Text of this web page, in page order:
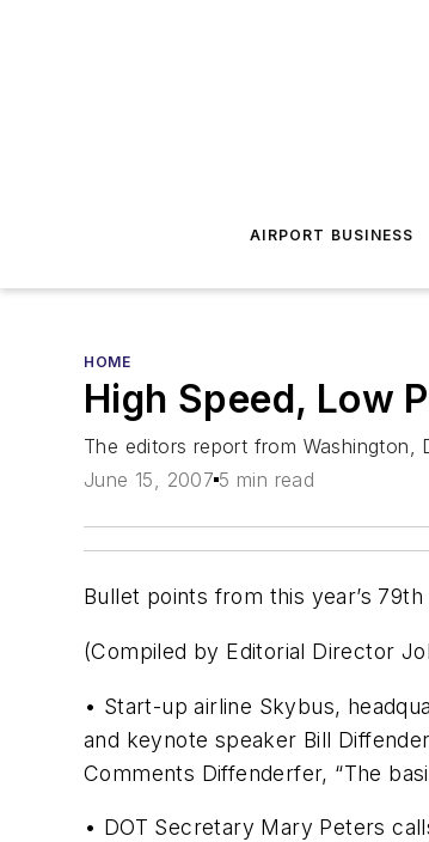
AIRPORT BUSINESS
HOME
High Speed, Low
The editors report from Washington,
June 15, 2007 5 min read
Bullet points from this year’s
(Compiled by Editorial Director
• Start-up airline Skybus,
and keynote speaker Bill
Comments Diffenderfer, “The
• DOT Secretary Mary Peters